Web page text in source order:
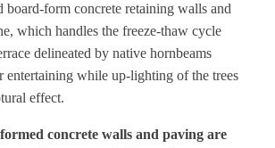
board-form concrete retaining walls and
which handles the freeze-thaw cycle
delineated by native hornbeams
entertaining while up-lighting of the trees
effect.
concrete walls and paving are